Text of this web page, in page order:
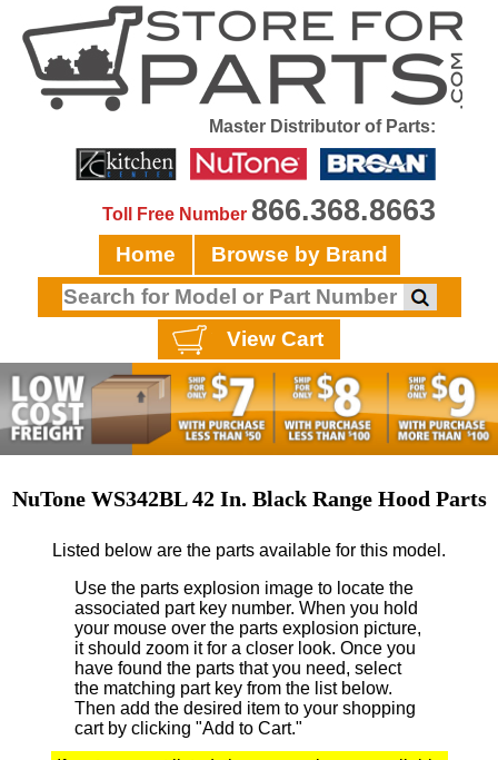
Master Distributor of Parts:
Toll Free Number 866.368.8663
Home Browse by Brand
View Cart
NuTone WS342BL 42 In. Black Range Hood Parts
Listed below are the parts available for this model.
Use the parts explosion image to locate the
associated part key number. When you hold
your mouse over the parts explosion picture,
it should zoom it for a closer look. Once you
have found the parts that you need, select
the matching part key from the list below.
Then add the desired item to your shopping
cart by clicking "Add to Cart."